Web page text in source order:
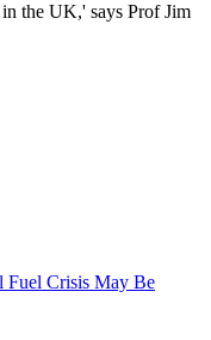
the UK,' says Prof Jim
Fuel Crisis May Be